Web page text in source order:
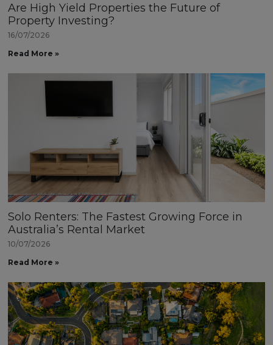
Are High Yield Properties the Future of
Property Investing?
16/07/2026
Read More »
Solo Renters: The Fastest Growing Force in
Australia’s Rental Market
10/07/2026
Read More »